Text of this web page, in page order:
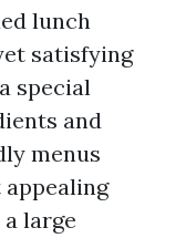
lunch
satisfying
special
and
menus
large